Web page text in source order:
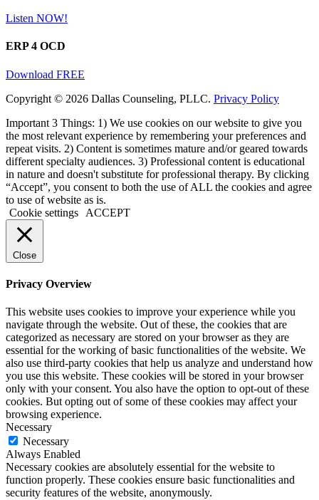
Listen NOW!
ERP 4 OCD
Download FREE
Copyright © 2026 Dallas Counseling, PLLC. Privacy Policy
Important 3 Things: 1) We use cookies on our website to give you
the most relevant experience by remembering your preferences and
repeat visits. 2) Content is sometimes mature and/or geared towards
different specialty audiences. 3) Professional content is educational
in nature and doesn't substitute for professional therapy. By clicking
“Accept”, you consent to both the use of ALL the cookies and agree
to use of website as is.
Cookie settings
ACCEPT
Close
Privacy Overview
This website uses cookies to improve your experience while you
navigate through the website. Out of these, the cookies that are
categorized as necessary are stored on your browser as they are
essential for the working of basic functionalities of the website. We
also use third-party cookies that help us analyze and understand how
you use this website. These cookies will be stored in your browser
only with your consent. You also have the option to opt-out of these
cookies. But opting out of some of these cookies may affect your
browsing experience.
Necessary
Necessary
Always Enabled
Necessary cookies are absolutely essential for the website to
function properly. These cookies ensure basic functionalities and
security features of the website, anonymously.